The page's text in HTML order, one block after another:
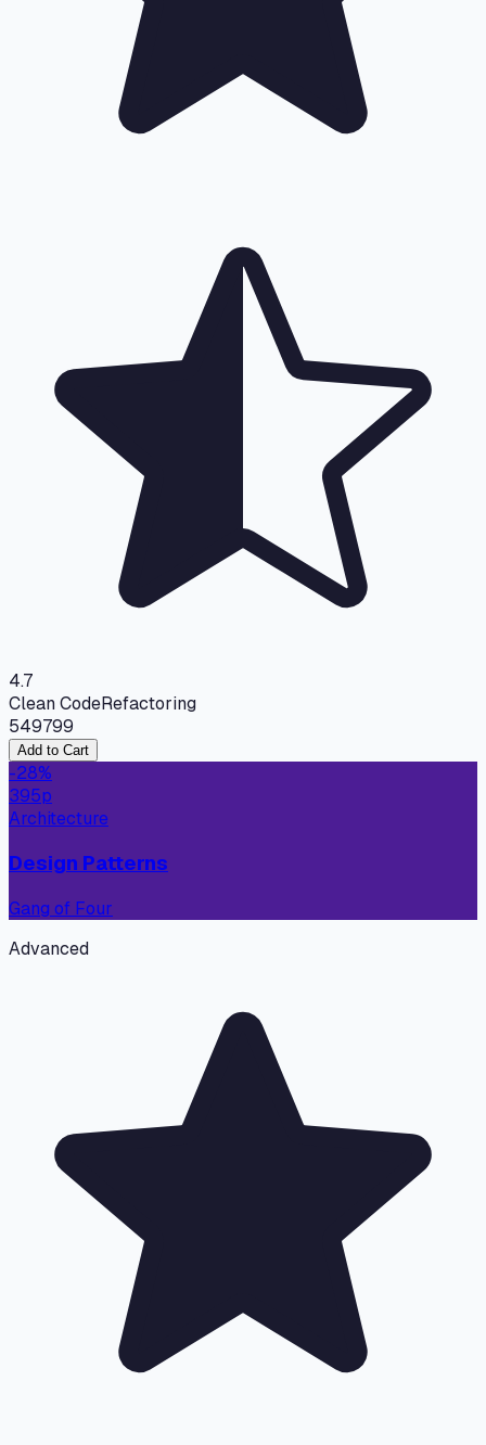
4.7
Clean CodeRefactoring
549799
Add to Cart
-28%
395p
Architecture
Design Patterns
Gang of Four
Advanced